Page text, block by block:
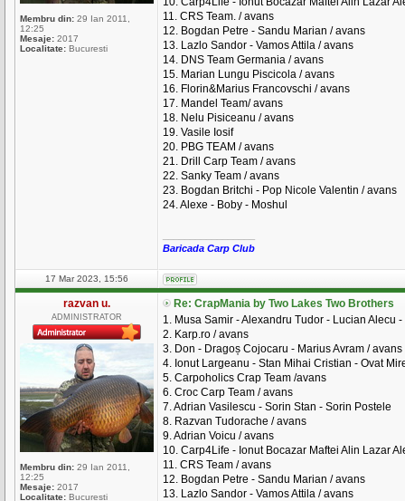
Membru din: 29 Ian 2011,
12:25
Mesaje: 2017
Localitate: Bucuresti
11. CRS Team. / avans
12. Bogdan Petre - Sandu Marian / avans
13. Lazlo Sandor - Vamos Attila / avans
14. DNS Team Germania / avans
15. Marian Lungu Piscicola / avans
16. Florin&Marius Francovschi / avans
17. Mandel Team/ avans
18. Nelu Pisiceanu / avans
19. Vasile Iosif
20. PBG TEAM / avans
21. Drill Carp Team / avans
22. Sanky Team / avans
23. Bogdan Britchi - Pop Nicole Valentin / avans
24. Alexe - Boby - Moshul
Baricada Carp Club
17 Mar 2023, 15:56
razvan u.
ADMINISTRATOR
Membru din: 29 Ian 2011,
12:25
Mesaje: 2017
Localitate: Bucuresti
Re: CrapMania by Two Lakes Two Brothers
1. Musa Samir - Alexandru Tudor - Lucian Alecu
2. Karp.ro / avans
3. Don - Dragoș Cojocaru - Marius Avram / avans
4. Ionut Largeanu - Stan Mihai Cristian - Ovat
5. Carpoholics Crap Team /avans
6. Croc Carp Team / avans
7. Adrian Vasilescu - Sorin Stan - Sorin Postele
8. Razvan Tudorache / avans
9. Adrian Voicu / avans
10. Carp4Life - Ionut Bocazar Maftei Alin Lazar
11. CRS Team / avans
12. Bogdan Petre - Sandu Marian / avans
13. Lazlo Sandor - Vamos Attila / avans